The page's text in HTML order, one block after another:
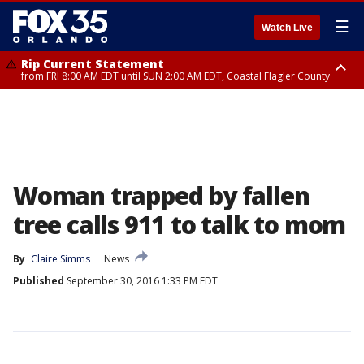
Watch Live ☰
Rip Current Statement
from FRI 8:00 AM EDT until SUN 2:00 AM EDT, Coastal Flagler County
Woman trapped by fallen
tree calls 911 to talk to mom
By Claire Simms
News
Published September 30, 2016 1:33 PM EDT